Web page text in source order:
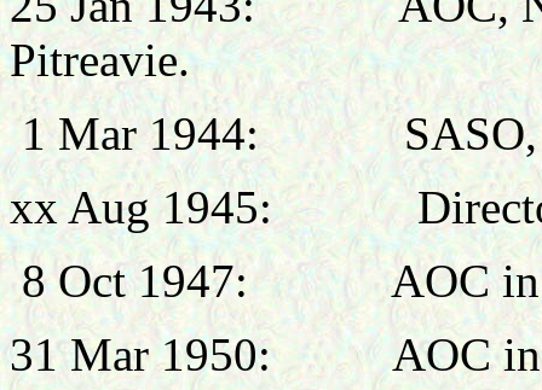
Pitreavie.
1 Mar 1944:
xx Aug 1945:
8 Oct 1947:
AOC
31 Mar 1950:
AOC